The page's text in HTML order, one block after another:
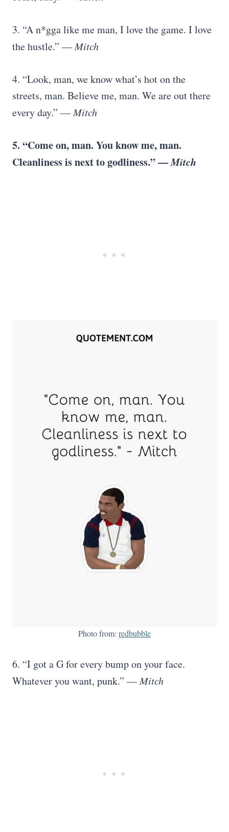
3. “A n*gga like me man, I love the game. I love
the hustle.” —Mitch
4. “Look, man, we know what’s hot on the
streets, man. Believe me, man. We are out there
every day.” —Mitch
5. “Come on, man. You know me, man.
Cleanliness is next to godliness.” —Mitch
Photo from: redbubble
6. “I got a G for every bump on your face.
Whatever you want, punk.” —Mitch